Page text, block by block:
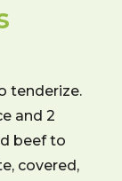
tenderize.
and 2
beef to
covered,